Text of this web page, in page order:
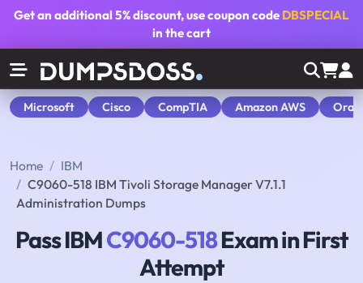
Get an additional5% discount, use coupon code DBSPECIAL
in the cart
Microsoft Cisco CompTIA Amazon AWS
Home
IBM
C9060-518 IBM Tivoli Storage Manager V7.1.1
Administration Dumps
Pass IBMC9060-518Exam in First
Attempt